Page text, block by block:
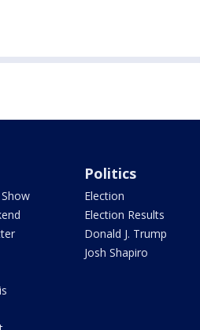
Politics
Election
Election Results
Donald J. Trump
Josh Shapiro